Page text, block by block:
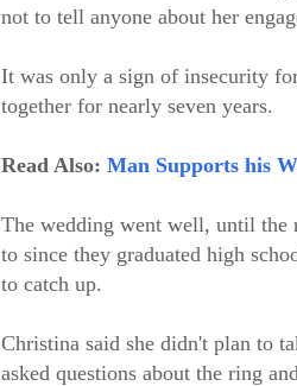
not to tell anyone about her
It was only a sign of insecurity
together for nearly seven years.
Read Also: Man Supports his
The wedding went well, until the
to since they graduated high
to catch up.
Christina said she didn't plan to
asked questions about the ring